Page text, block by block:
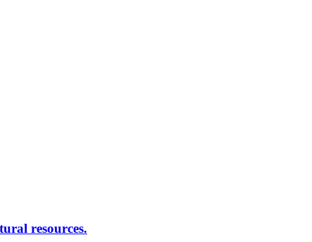
resources.